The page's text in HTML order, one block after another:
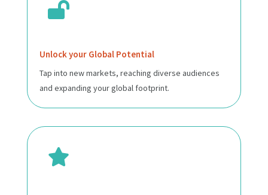

Unlock your Global Potential
Tap into new markets, reaching diverse audiences
and expanding your global footprint.
